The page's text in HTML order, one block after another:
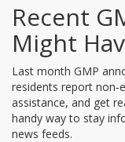
Recent
Might
Last month GMP
residents report
assistance, and get
handy way to stay
news feeds.